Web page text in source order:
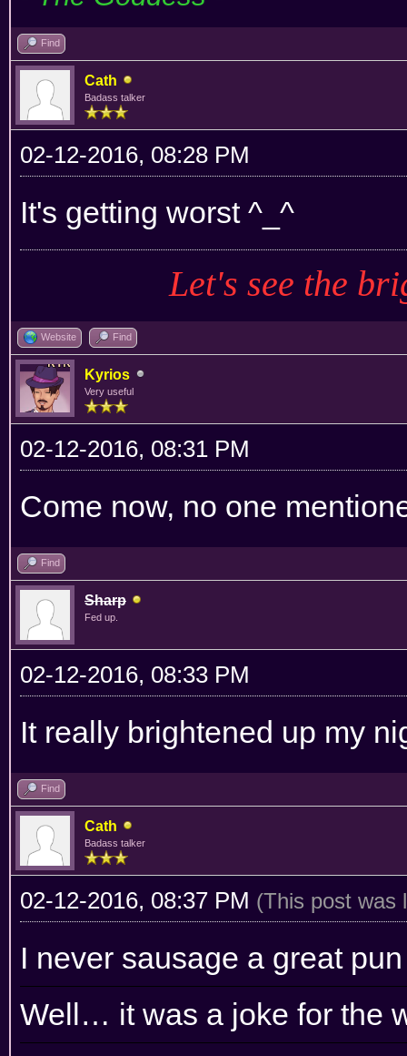
Find
Cath
Badass talker
02-12-2016, 08:28 PM
It's getting worst ^_^
Let's see the
Website Find
Kyrios
Very useful
02-12-2016, 08:31 PM
Come now, no one
Find
Sharp
Fed up.
02-12-2016, 08:33 PM
It really brightened up my
Find
Cath
Badass talker
02-12-2016, 08:37 PM (This post was
I never sausage a great pun
Well… it was a joke for the